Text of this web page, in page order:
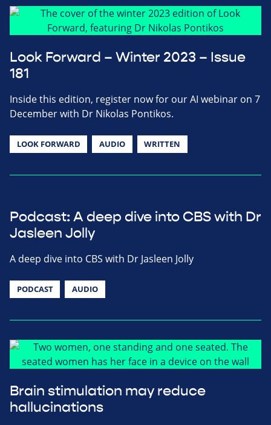
Look Forward – Winter 2023 – Issue
181
Inside this edition, register now for our AI webinar on 7
December with Dr Nikolas Pontikos.
LOOK FORWARD AUDIO WRITTEN
Podcast: A deep dive into CBS with Dr
Jasleen Jolly
A deep dive into CBS with Dr Jasleen Jolly
PODCAST AUDIO
Brain stimulation may reduce
hallucinations